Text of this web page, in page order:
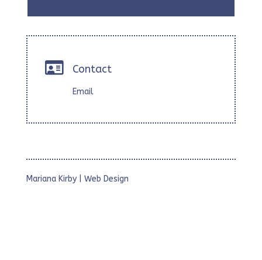
 Contact
Email
Mariana Kirby | Web Design